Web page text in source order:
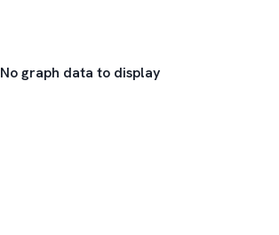
No graph data to display